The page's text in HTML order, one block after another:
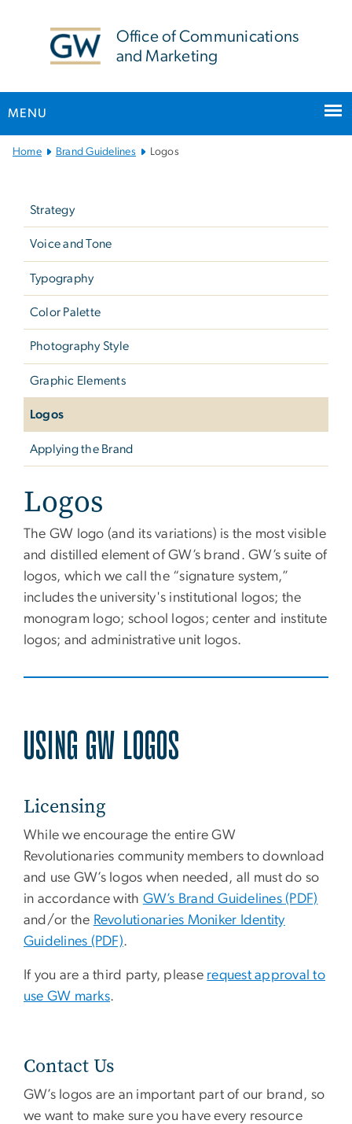
Office of Communications
and Marketing
MENU
Main Bootstrap Navigation
Home Brand Guidelines Logos
not
in
main
menu
(brand
guidelines)
Strategy
Voice and Tone
Typography
Color Palette
Photography Style
Graphic Elements
Logos
Applying the Brand
Logos
The GW logo (and its variations) is the most visible
and distilled element of GW’s brand. GW’s suite of
logos, which we call the “signature system,”
includes the university's institutional logos; the
monogram logo; school logos; center and institute
logos; and administrative unit logos.
USING GW LOGOS
Licensing
While we encourage the entire GW
Revolutionaries community members to download
and use GW’s logos when needed, all must do so
in accordance with GW’s Brand Guidelines (PDF)
and/or the Revolutionaries Moniker Identity
Guidelines (PDF).
If you are a third party, please request approval to
use GW marks.
Contact Us
GW’s logos are an important part of our brand, so
we want to make sure you have every resource